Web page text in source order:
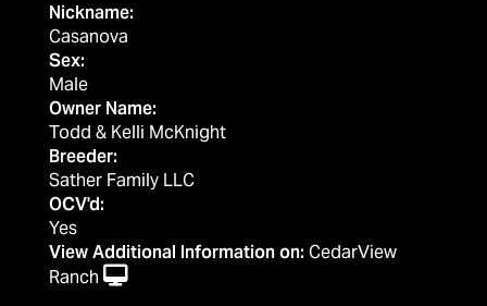
Nickname:
Casanova
Sex:
Male
Owner Name:
Todd & Kelli McKnight
Breeder:
Sather Family LLC
OCV'd:
Yes
View Additional Information on: CedarView
Ranch